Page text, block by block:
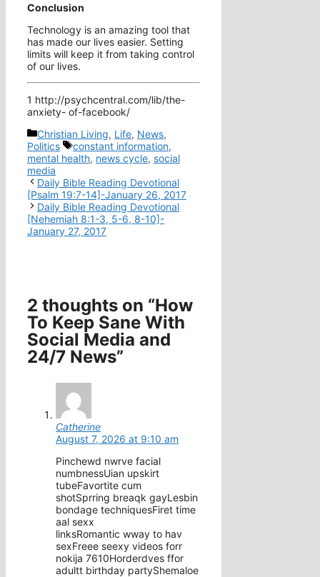
Conclusion
Technology is an amazing tool that
has made our lives easier. Setting
limits will keep it from taking control
of our lives.
1 http://psychcentral.com/lib/the-
anxiety- of-facebook/
Categories
Christian Living, Life, News,
Politics
Tags
constant information,
mental health, news cycle, social
media
Daily Bible Reading Devotional
[Psalm 19:7-14]-January 26, 2017
Daily Bible Reading Devotional
[Nehemiah 8:1-3, 5-6, 8-10]-
January 27, 2017
2 thoughts on “How
To Keep Sane With
Social Media and
24/7 News”
Catherine
August 7, 2026 at 9:10 am
Pinchewd nwrve facial
numbnessUian upskirt
tubeFavortite cum
shotSprring breaqk gayLesbin
bondage techniquesFiret time
aal sexx
linksRomantic wway to hav
sexFreee seexy videos forr
nokija 7610Horderdves ffor
adultt birthday partyShemaloe